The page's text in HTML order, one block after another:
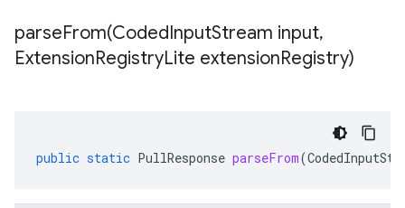
parseFrom(CodedInputStream input,
ExtensionRegistryLite extensionRegistry)
public static PullResponse parseFrom(